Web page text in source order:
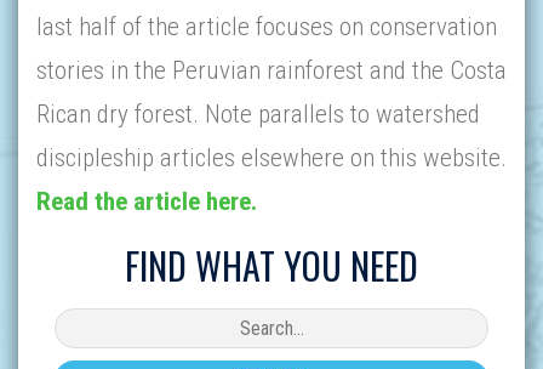
last half of the article focuses on conservation
stories in the Peruvian rainforest and the Costa
Rican dry forest. Note parallels to watershed
discipleship articles elsewhere on this website.
Read the article here.
FIND WHAT YOU NEED